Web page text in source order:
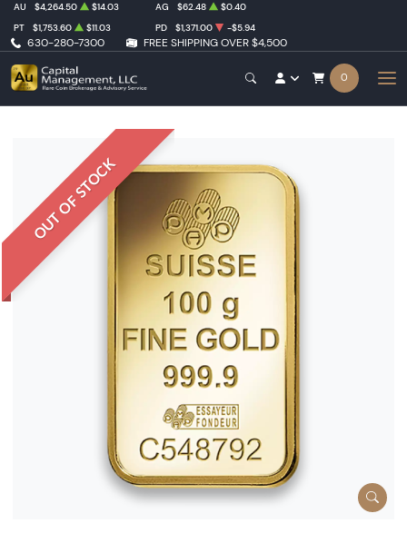
630-280-7300 FREE SHIPPING OVER $4,500
AU $4,264.50 $14.03 AG $62.48
$0.40
PT
$1,753.60 $11.03 PD $1,371.00 -$5.94
0
OUT OF STOCK